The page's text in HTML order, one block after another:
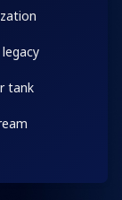
tank